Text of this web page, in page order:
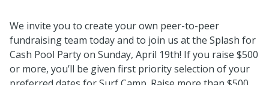
We invite you to create your own peer-to-peer
fundraising team today and to join us at the Splash for
Cash Pool Party on Sunday, April 19th! If you raise $500
or more, you’ll be given first priority selection of your